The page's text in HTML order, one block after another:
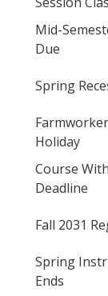
Forms
Faculty and
Faculty
Data Request
Mid-
Due
Spring
Holiday
Course
Deadline
Fall 2031
Spring
Ends